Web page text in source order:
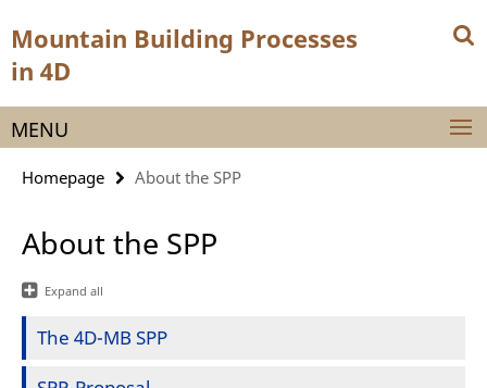
direkt
zu
Mountain Building Processes
in 4D
Service
Navigation
MENU
Homepage About the SPP
About the SPP
Expand all
The 4D-MB SPP